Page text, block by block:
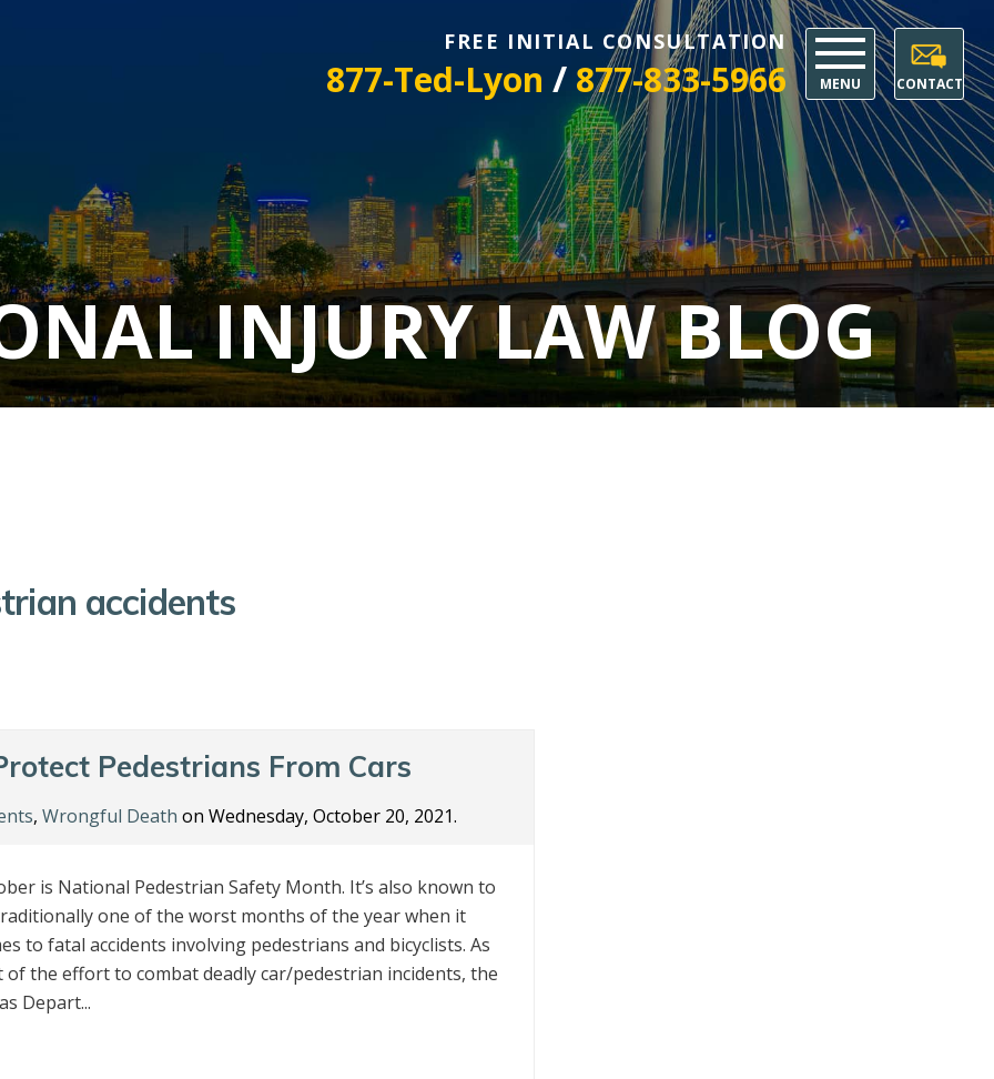
FREE INITIAL CONSULTATION
877-Ted-Lyon / 877-833-5966 MENU CONTACT
INJURY LAW BLOG
accidents
Pedestrians From Cars
, Wrongful Death on Wednesday, October 20, 2021.
is National Pedestrian Safety Month. It’s also known to
one of the worst months of the year when it
to fatal accidents involving pedestrians and bicyclists. As
of the effort to combat deadly car/pedestrian incidents, the
Depart...